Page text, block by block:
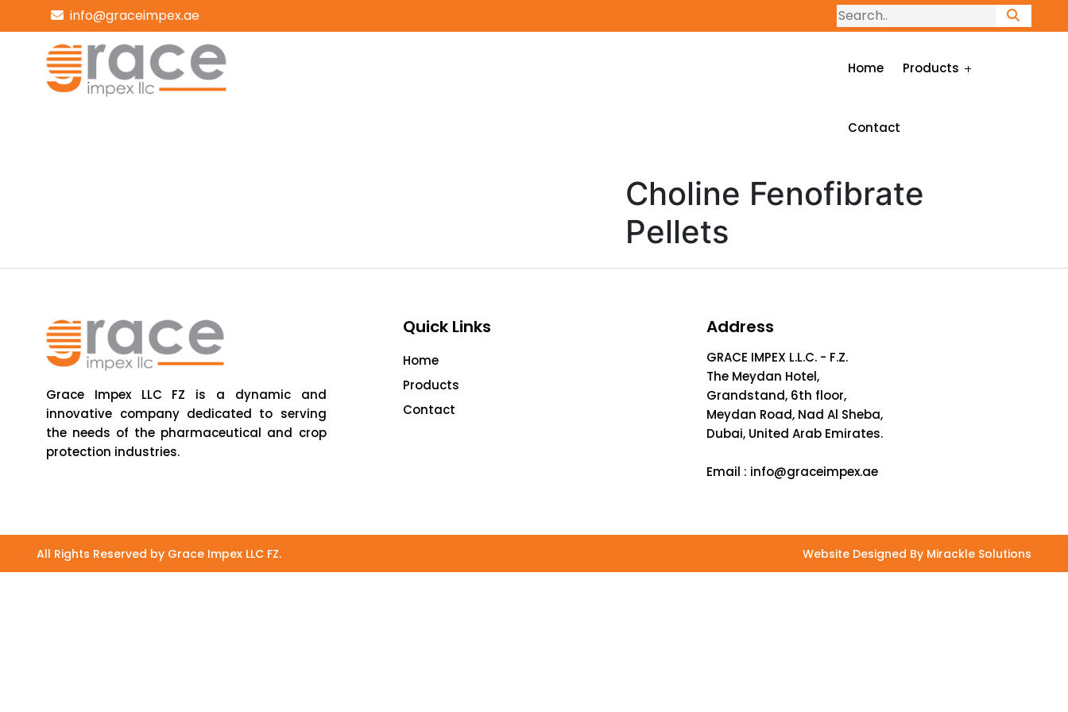
info@graceimpex.ae
Home Products
Contact
Choline Fenofibrate
Pellets
Grace Impex LLC FZ is a dynamic and
innovative company dedicated to serving
the needs of the pharmaceutical and crop
protection industries.
Quick Links
Home
Products
Contact
Address
GRACE IMPEX L.L.C. - F.Z.
The Meydan Hotel,
Grandstand, 6th floor,
Meydan Road, Nad Al Sheba,
Dubai, United Arab Emirates.
Email : info@graceimpex.ae
All Rights Reserved by Grace Impex LLC FZ. Website Designed By Mirackle Solutions